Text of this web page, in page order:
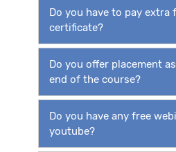
Do you have to pay extra
certificate?
Do you offer placement
end of the course?
Do you have any free
youtube?